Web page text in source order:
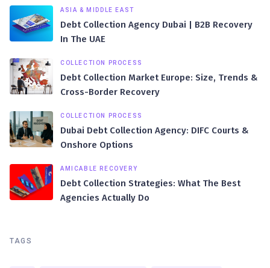
ASIA & MIDDLE EAST
Debt Collection Agency Dubai | B2B Recovery
In The UAE
COLLECTION PROCESS
Debt Collection Market Europe: Size, Trends &
Cross-Border Recovery
COLLECTION PROCESS
Dubai Debt Collection Agency: DIFC Courts &
Onshore Options
AMICABLE RECOVERY
Debt Collection Strategies: What The Best
Agencies Actually Do
TAGS